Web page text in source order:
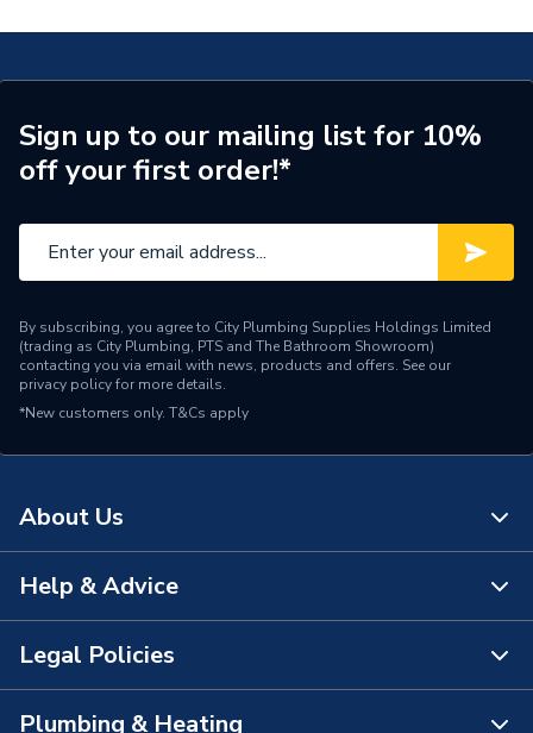
Supplier Part Number
A851492806
Range Description
The Gap
Manufacturer Model No
Sign up to our mailing list for 10%
off your first order!*
By subscribing, you agree to City Plumbing Supplies Holdings Limited
(trading as City Plumbing, PTS and The Bathroom Showroom)
contacting you via email with news, products and offers. See our
privacy policyfor more details.
*New customers only. T&Cs apply
About Us
About Us
The Bathroom Showroom
Help & Advice
Contact Us
FAQs
Legal Policies
Plumbing & Heating